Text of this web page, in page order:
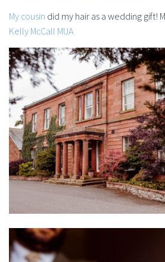
My cousin did my hair as a wedding gift!
Kelly McCall MUA